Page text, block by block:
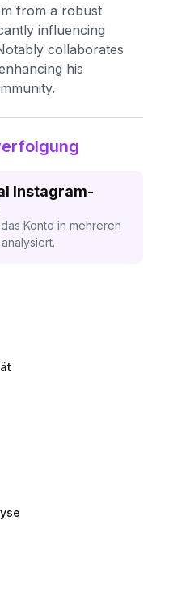
from a robust
influencing
collaborates
his
Instagram-
Konto in mehreren